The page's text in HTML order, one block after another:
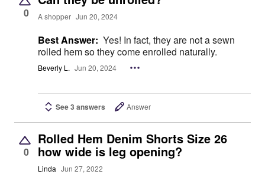
0 A shopper Jun 20, 2024
Best Answer: Yes! In fact, they are not a sewn
rolled hem so they come enrolled naturally.
Beverly L. Jun 20, 2024
See 3 answers Answer
0
Rolled Hem Denim Shorts Size 26
how wide is leg opening?
Linda Jun 27, 2022